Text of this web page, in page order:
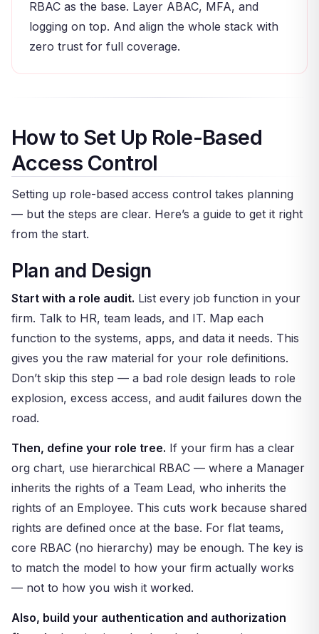
RBAC as the base. Layer ABAC, MFA, and
logging on top. And align the whole stack with
zero trust for full coverage.
How to Set Up Role-Based
Access Control
Setting up role-based access control takes planning
— but the steps are clear. Here’s a guide to get it right
from the start.
Plan and Design
Start with a role audit. List every job function in your
firm. Talk to HR, team leads, and IT. Map each
function to the systems, apps, and data it needs. This
gives you the raw material for your role definitions.
Don’t skip this step — a bad role design leads to role
explosion, excess access, and audit failures down the
road.
Then, define your role tree. If your firm has a clear
org chart, use hierarchical RBAC — where a Manager
inherits the rights of a Team Lead, who inherits the
rights of an Employee. This cuts work because shared
rights are defined once at the base. For flat teams,
core RBAC (no hierarchy) may be enough. The key is
to match the model to how your firm actually works
— not to how you wish it worked.
Also, build your authentication and authorization